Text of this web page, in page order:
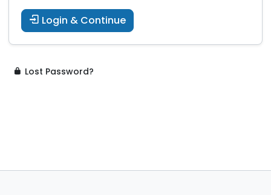
Login & Continue
Lost Password?